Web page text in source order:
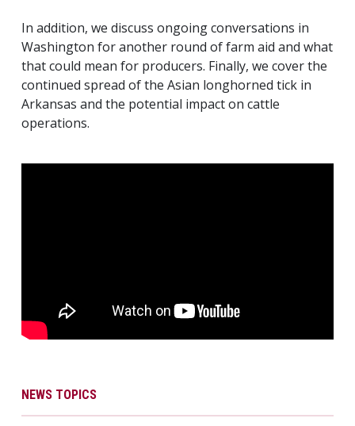
In addition, we discuss ongoing conversations in
Washington for another round of farm aid and what
that could mean for producers. Finally, we cover the
continued spread of the Asian longhorned tick in
Arkansas and the potential impact on cattle
operations.
NEWS TOPICS